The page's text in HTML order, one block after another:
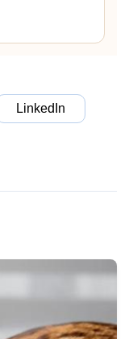
LinkedIn